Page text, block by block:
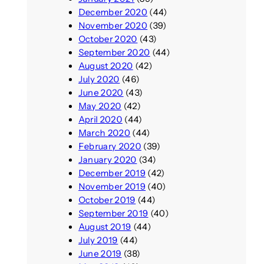
December 2020 (44)
November 2020 (39)
October 2020 (43)
September 2020 (44)
August 2020 (42)
July 2020 (46)
June 2020 (43)
May 2020 (42)
April 2020 (44)
March 2020 (44)
February 2020 (39)
January 2020 (34)
December 2019 (42)
November 2019 (40)
October 2019 (44)
September 2019 (40)
August 2019 (44)
July 2019 (44)
June 2019 (38)